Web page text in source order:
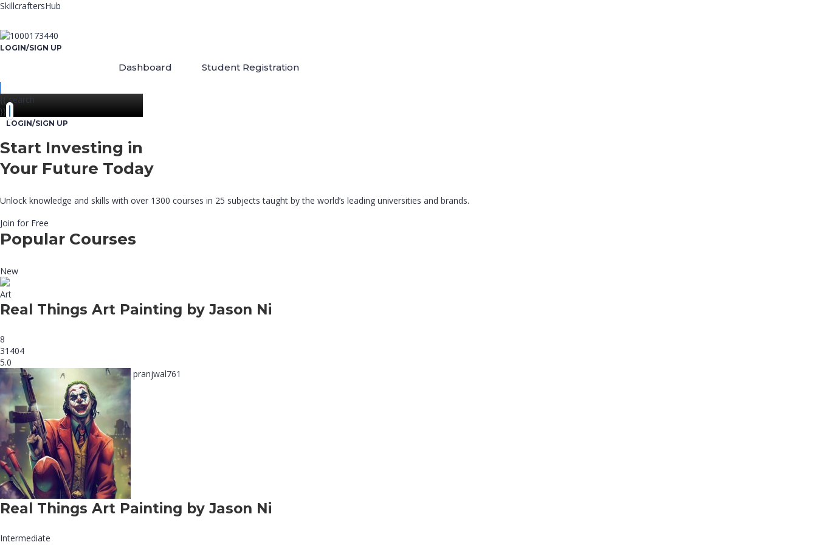
SkillcraftersHub
LOGIN/SIGN UP
Dashboard Student Registration
{{ search
}}
LOGIN/SIGN UP
Start Investing in
Your Future Today
Unlock knowledge and skills with over 1300 courses in 25 subjects taught by the world’s leading universities and brands.
Join for Free
Popular Courses
New
Art
Real Things Art Painting by Jason Ni
8
31404
5.0
pranjwal761
Real Things Art Painting by Jason Ni
Intermediate